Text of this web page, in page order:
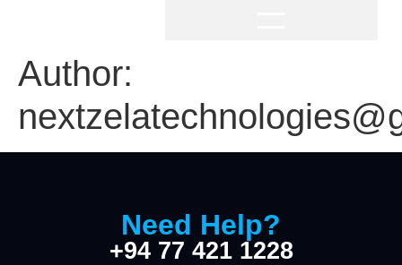
Author:
Need Help?
+94 77 421 1228